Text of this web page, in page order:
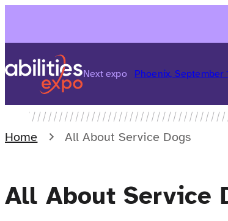
Next expo Phoenix, September
Home All About Service Dogs
All About Service